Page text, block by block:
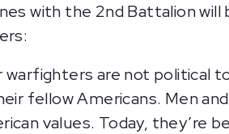
with the 2nd Battalion
warfighters are not political
fellow Americans. Men
values. Today, they’re